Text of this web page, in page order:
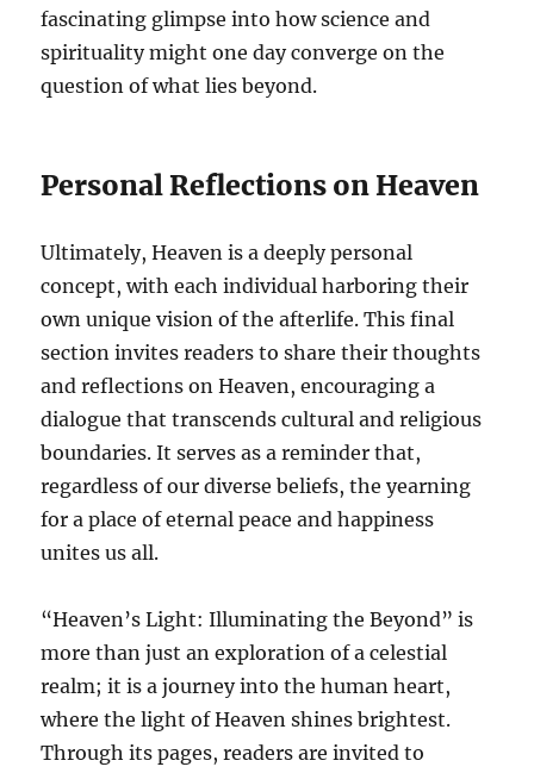
fascinating glimpse into how science and
spirituality might one day converge on the
question of what lies beyond.
Personal Reflections on Heaven
Ultimately, Heaven is a deeply personal
concept, with each individual harboring their
own unique vision of the afterlife. This final
section invites readers to share their thoughts
and reflections on Heaven, encouraging a
dialogue that transcends cultural and religious
boundaries. It serves as a reminder that,
regardless of our diverse beliefs, the yearning
for a place of eternal peace and happiness
unites us all.
“Heaven’s Light: Illuminating the Beyond” is
more than just an exploration of a celestial
realm; it is a journey into the human heart,
where the light of Heaven shines brightest.
Through its pages, readers are invited to